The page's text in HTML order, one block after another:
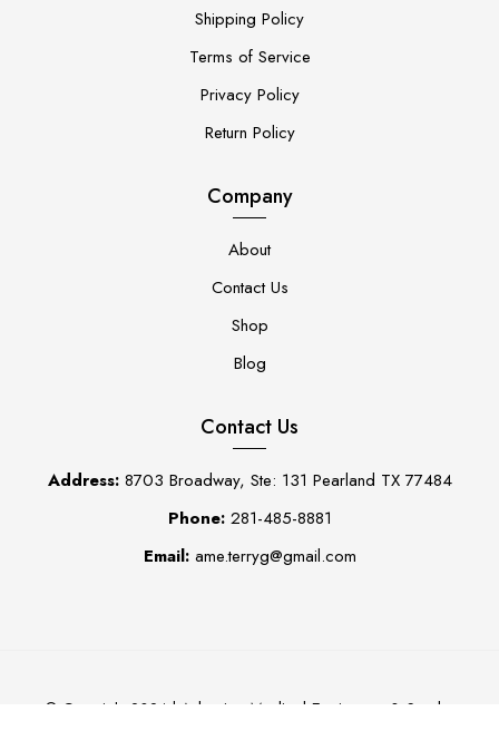
Shipping Policy
Terms of Service
Privacy Policy
Return Policy
Company
About
Contact Us
Shop
Blog
Contact Us
Address:8703 Broadway, Ste: 131 Pearland TX 77484
Phone:281-485-8881
Email:ame.terryg@gmail.com
© Copyright 2024 | Adaptive Medical Equipment & Scrubs